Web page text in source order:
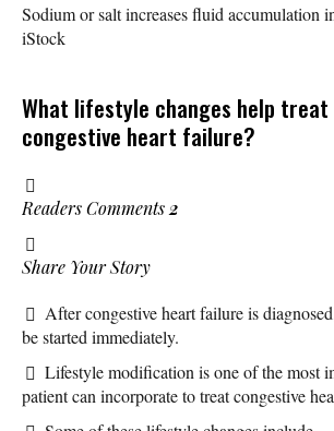
Sodium or salt increases fluid accumulation
iStock
What lifestyle changes help treat
congestive heart failure?
Readers Comments2
Share Your Story
After congestive heart failure is
be started immediately.
Lifestyle modification is one of the most
patient can incorporate to treat congestive